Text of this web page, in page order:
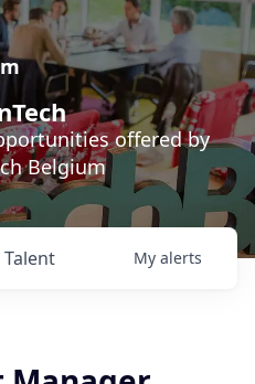
offered by
Belgium
Talent My alerts